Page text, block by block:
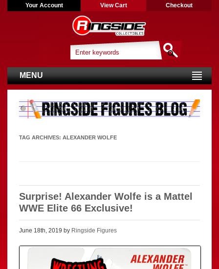
Your Account View Cart Checkout
MENU
TAG ARCHIVES: ALEXANDER WOLFE
Surprise! Alexander Wolfe is a Mattel
WWE Elite 66 Exclusive!
June 18th, 2019 by Ringside Figures